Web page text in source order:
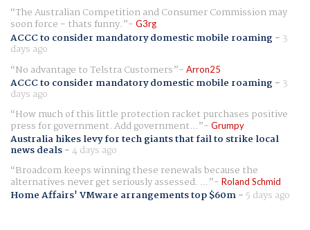
The Australian Competition and Consumer Commission may
soon force - thats funny. G3rg
ACCC to consider mandatory domestic mobile roaming- 3
days ago
No advantage to Telstra Customers
Arron25
ACCC to consider mandatory domestic mobile roaming- 3
days ago
How much of this little protection racket purchases positive
press for government. Add government... Grumpy
Australia hikes levy for tech giants that fail to strike local
news deals-4 days ago
Broadcom keeps winning these renewals because the
alternatives never get seriously assessed. ... Roland Schmid
Home Affairs' VMware arrangements top $60m- 5 days ago